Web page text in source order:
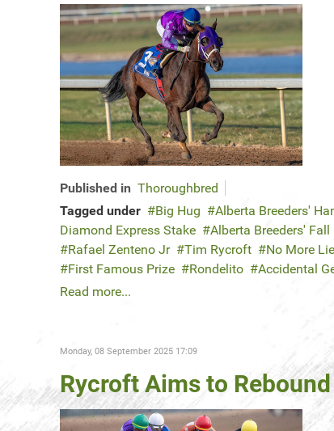
Published in Thoroughbred
Tagged under
Big Hug Alberta Breeders'
Diamond Express Stake
Alberta Breeders' Fall
Rafael Zenteno Jr
Tim Rycroft No More
First Famous Prize
Rondelito Accidental
Read more...
Monday, 08 September 2025 17:09
Rycroft Aims to